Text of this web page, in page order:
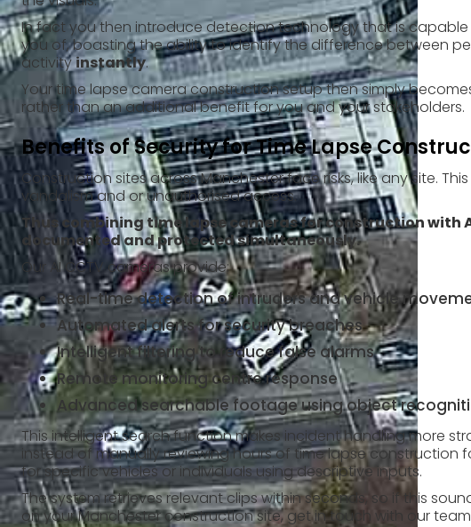
In fact you then introduce detection technology that is
you of, boasting the ability to identify the difference between
activityinstantly.
Your time lapse camera construction setup then simply
rather than an additional benefit for you and your stakeholders.
Benefits of Security for Time Lapse
Construction sites across Manchester face risks, like any site.
vandalism and or unauthorised access.
Thus combining time lapse cameras for construction with
documented and protected simultaneously.
Our AI CCTV cameras provide:
Real-time detection of intruders and vehicle
Automated alerts for security breaches
Intelligent filtering to reduce false alarms
Remote monitoring centre response
Advanced searchable footage using object
This intelligent search function makes incident handling more
instead of manually reviewing hours of time lapse construction
for specific vehicles or individuals using descriptive inputs.
The system retrieves relevant clips within seconds, so if this
on your Manchester construction site, get in touch with our